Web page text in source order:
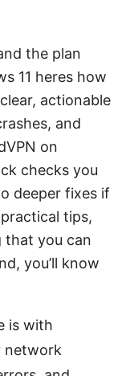
the plan
11 heres how
actionable
and
on
checks you
deeper fixes if
tips,
that you can
you’ll know
is with
network